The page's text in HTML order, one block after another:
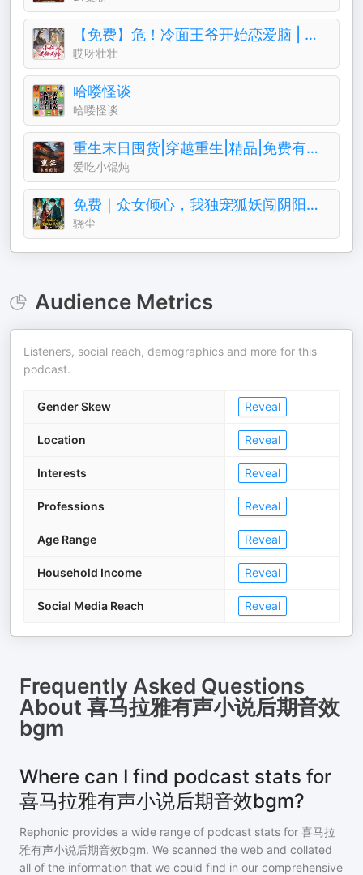
【免费】危！冷面王爷开始恋爱脑 | 女强古风甜宠
哎呀壮壮
哈喽怪谈
哈喽怪谈
重生末日囤货|穿越重生|精品|免费有声小说|爽文
爱吃小馄炖
免费｜众女倾心，我独宠狐妖闯阴阳｜悬疑｜诡异｜风水
骁尘
Audience Metrics
Listeners, social reach, demographics and more for this
podcast.
Gender Skew Reveal
Location Reveal
Interests Reveal
Professions Reveal
Age Range Reveal
Household Income Reveal
Social Media Reach Reveal
Frequently Asked Questions
About 喜马拉雅有声小说后期音效
bgm
Where can I find podcast stats for
喜马拉雅有声小说后期音效bgm?
Rephonic provides a wide range of podcast stats for 喜马拉
雅有声小说后期音效bgm. We scanned the web and collated
all of the information that we could find in our comprehensive